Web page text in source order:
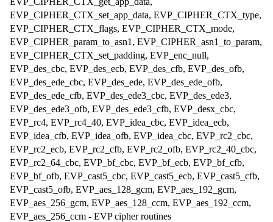
EVP_CIPHER_CTX_set_app_data, EVP_CIPHER_CTX_type,
EVP_CIPHER_CTX_flags, EVP_CIPHER_CTX_mode,
EVP_CIPHER_param_to_asn1, EVP_CIPHER_asn1_to_param,
EVP_CIPHER_CTX_set_padding, EVP_enc_null,
EVP_des_cbc, EVP_des_ecb, EVP_des_cfb, EVP_des_ofb,
EVP_des_ede_cbc, EVP_des_ede, EVP_des_ede_ofb,
EVP_des_ede_cfb, EVP_des_ede3_cbc, EVP_des_ede3,
EVP_des_ede3_ofb, EVP_des_ede3_cfb, EVP_desx_cbc,
EVP_rc4, EVP_rc4_40, EVP_idea_cbc, EVP_idea_ecb,
EVP_idea_cfb, EVP_idea_ofb, EVP_idea_cbc, EVP_rc2_cbc,
EVP_rc2_ecb, EVP_rc2_cfb, EVP_rc2_ofb, EVP_rc2_40_cbc,
EVP_rc2_64_cbc, EVP_bf_cbc, EVP_bf_ecb, EVP_bf_cfb,
EVP_bf_ofb, EVP_cast5_cbc, EVP_cast5_ecb, EVP_cast5_cfb,
EVP_cast5_ofb, EVP_aes_128_gcm, EVP_aes_192_gcm,
EVP_aes_256_gcm, EVP_aes_128_ccm, EVP_aes_192_ccm,
EVP_aes_256_ccm - EVP cipher routines